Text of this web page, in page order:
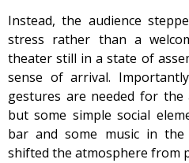
Instead, the audience
stress rather than a
theater still in a state of
sense of arrival.
gestures are needed for the
but some simple social
bar and some music in
shifted the atmosphere from